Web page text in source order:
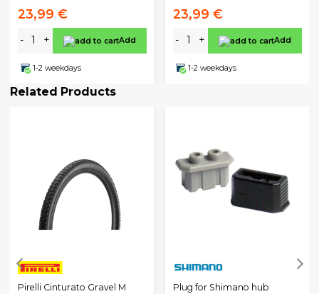
23,99 €
- + Add
1-2 weekdays
23,99 €
- + Add
1-2 weekdays
Related Products
Pirelli Cinturato Gravel M
Plug for Shimano hub